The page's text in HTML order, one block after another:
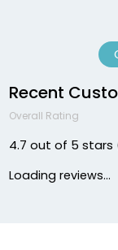
Recent
Overall Rating
4.7 out of 5 stars
Loading reviews...